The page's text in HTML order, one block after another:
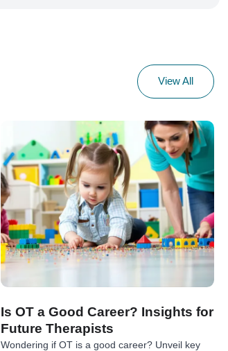
View All
Is OT a Good Career? Insights for
Future Therapists
Wondering if OT is a good career? Unveil key